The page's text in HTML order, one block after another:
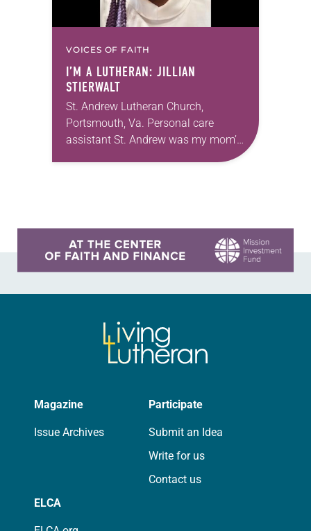
VOICES OF FAITH
I’M A LUTHERAN: JILLIAN
STIERWALT
St. Andrew Lutheran Church,
Portsmouth, Va. Personal care
assistant St. Andrew was my mom’s
first call as pastor. She’s been there
Magazine
Issue Archives
Participate
Submit an Idea
Write for us
Contact us
ELCA